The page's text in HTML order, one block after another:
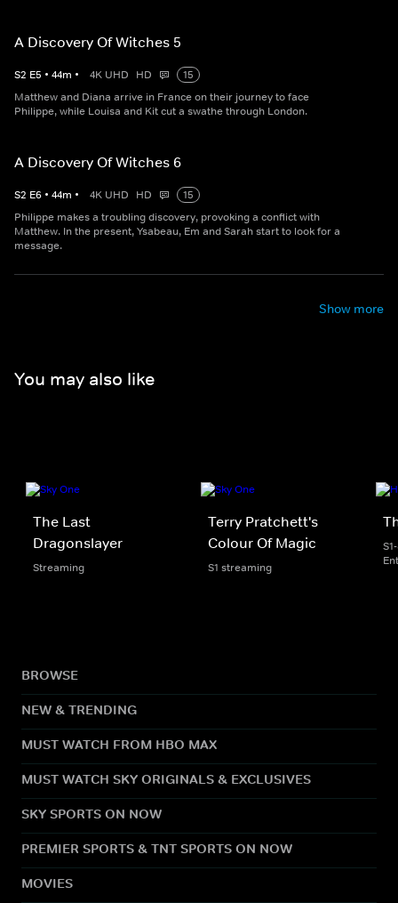
A Discovery Of Witches 5
S2 E5 • 44m • 4K UHD HD
15
Matthew and Diana arrive in France on their journey to face
Philippe, while Louisa and Kit cut a swathe through London.
A Discovery Of Witches 6
S2 E6 • 44m • 4K UHD HD
15
Philippe makes a troubling discovery, provoking a conflict with
Matthew. In the present, Ysabeau, Em and Sarah start to look for a
message.
Show more
You may also like
The Last
Dragonslayer
Streaming
Terry Pratchett's
Colour Of Magic
S1 streaming
BROWSE
NEW & TRENDING
MUST WATCH FROM HBO MAX
MUST WATCH SKY ORIGINALS & EXCLUSIVES
SKY SPORTS ON NOW
PREMIER SPORTS & TNT SPORTS ON NOW
MOVIES